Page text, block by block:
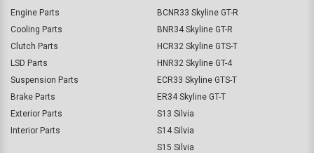
Engine Parts
Cooling Parts
Clutch Parts
LSD Parts
Suspension Parts
Brake Parts
Exterior Parts
Interior Parts
BCNR33 Skyline GT-R
BNR34 Skyline GT-R
HCR32 Skyline GTS-T
HNR32 Skyline GT-4
ECR33 Skyline GTS-T
ER34 Skyline GT-T
S13 Silvia
S14 Silvia
S15 Silvia